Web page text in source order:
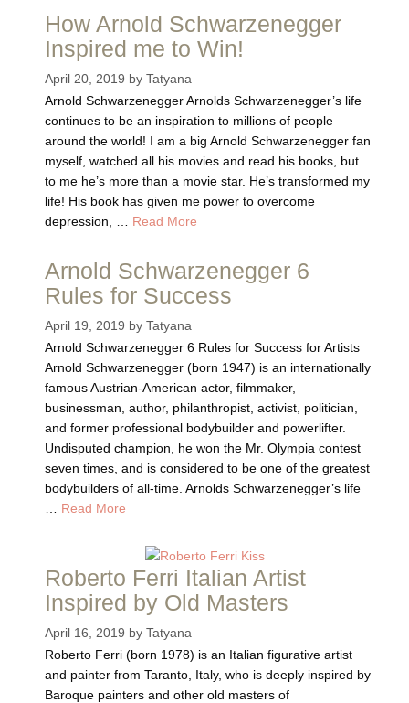
How Arnold Schwarzenegger
Inspired me to Win!
April 20, 2019 byTatyana
Arnold Schwarzenegger Arnolds Schwarzenegger’s life
continues to be an inspiration to millions of people
around the world! I am a big Arnold Schwarzenegger fan
myself, watched all his movies and read his books, but
to me he’s more than a movie star. He’s transformed my
life! His book has given me power to overcome
depression, … Read More
Arnold Schwarzenegger 6
Rules for Success
April 19, 2019 byTatyana
Arnold Schwarzenegger 6 Rules for Success for Artists
Arnold Schwarzenegger (born 1947) is an internationally
famous Austrian-American actor, filmmaker,
businessman, author, philanthropist, activist, politician,
and former professional bodybuilder and powerlifter.
Undisputed champion, he won the Mr. Olympia contest
seven times, and is considered to be one of the greatest
bodybuilders of all-time. Arnolds Schwarzenegger’s life
Read More
Roberto Ferri Italian Artist
Inspired by Old Masters
April 16, 2019 byTatyana
Roberto Ferri (born 1978) is an Italian figurative artist
and painter from Taranto, Italy, who is deeply inspired by
Baroque painters and other old masters of